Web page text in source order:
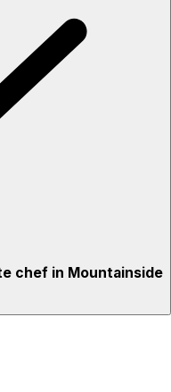
chef in Mountainside